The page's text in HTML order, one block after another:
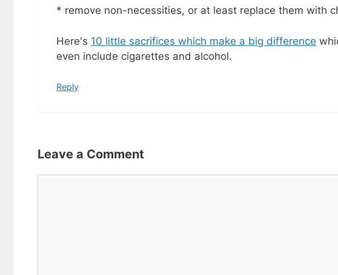
* remove non-necessities, or at least replace them with
Here's 10 little sacrifices which make a big difference
even include cigarettes and alcohol.
Reply
Leave a Comment